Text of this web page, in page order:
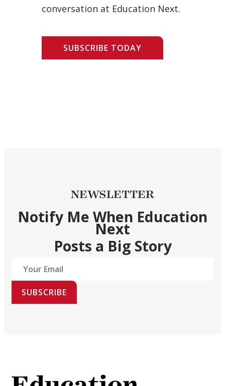
conversation at Education Next.
SUBSCRIBE TODAY
NEWSLETTER
Notify Me When Education
Next
Posts a Big Story
SUBSCRIBE